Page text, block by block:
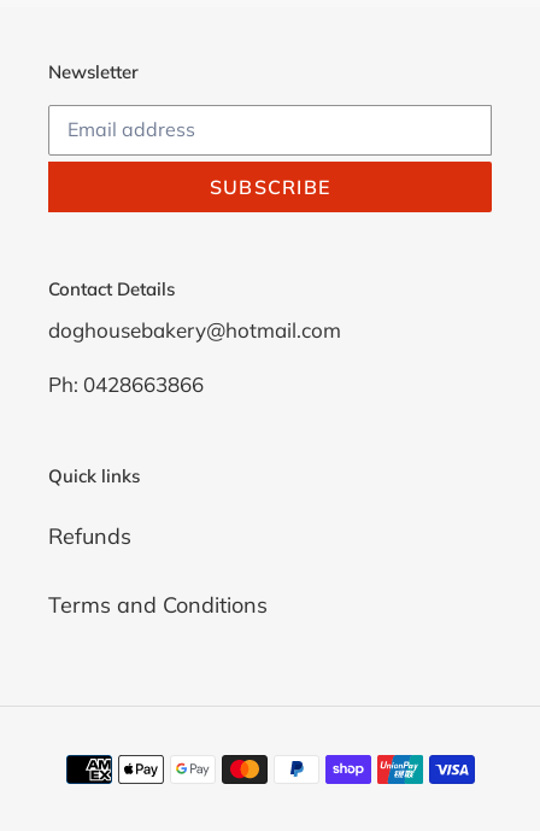
Newsletter
SUBSCRIBE
Contact Details
doghousebakery@hotmail.com
Ph: 0428663866
Quick links
Refunds
Terms and Conditions
Payment
methods